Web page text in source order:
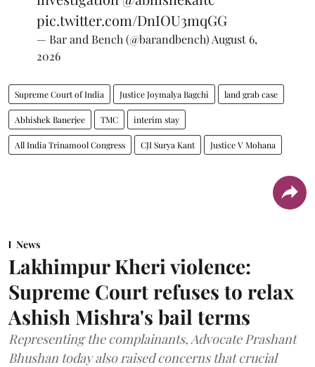
pic.twitter.com/DnIOU3mqGG
— Bar and Bench (@barandbench) August 6,
2026
Supreme Court of India Justice Joymalya Bagchi land grab case
Abhishek Banerjee TMC interim stay
All India Trinamool Congress CJI Surya Kant Justice V Mohana
News
Lakhimpur Kheri violence:
Supreme Court refuses to relax
Ashish Mishra's bail terms
Representing the complainants, Advocate Prashant
Bhushan today also raised concerns that crucial